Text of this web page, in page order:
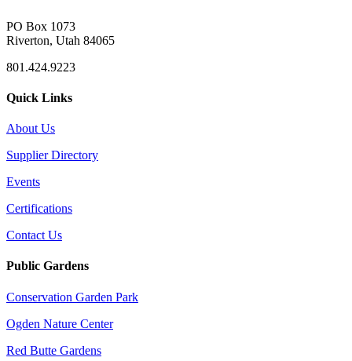
PO Box 1073
Riverton, Utah 84065
801.424.9223
Quick Links
About Us
Supplier Directory
Events
Certifications
Contact Us
Public Gardens
Conservation Garden Park
Ogden Nature Center
Red Butte Gardens